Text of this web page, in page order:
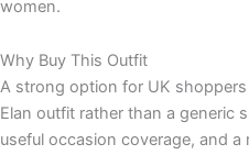
women.
Why Buy This Outfit
A strong option for UK
Elan outfit rather than a generic
useful occasion coverage, and